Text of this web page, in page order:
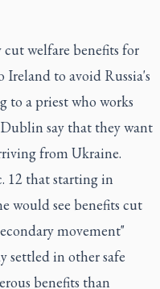
welfare benefits for
Ireland to avoid Russia's
to a priest who works
say that they want
from Ukraine.
12 that starting in
would see benefits cut
movement"
settled in other safe
benefits than